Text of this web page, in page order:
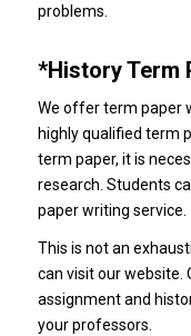
problems.
*History Term
We offer term paper
highly qualified term
term paper, it is
research. Students
paper writing service.
This is not an
can visit our website.
assignment and
your professors.